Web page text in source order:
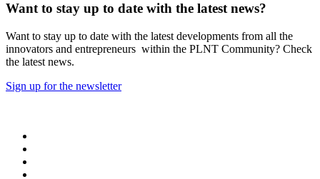
Want to stay up to date with the latest news?
Want to stay up to date with the latest developments from all the
innovators and entrepreneurs within the PLNT Community? Check
the latest news.
Sign up for the newsletter